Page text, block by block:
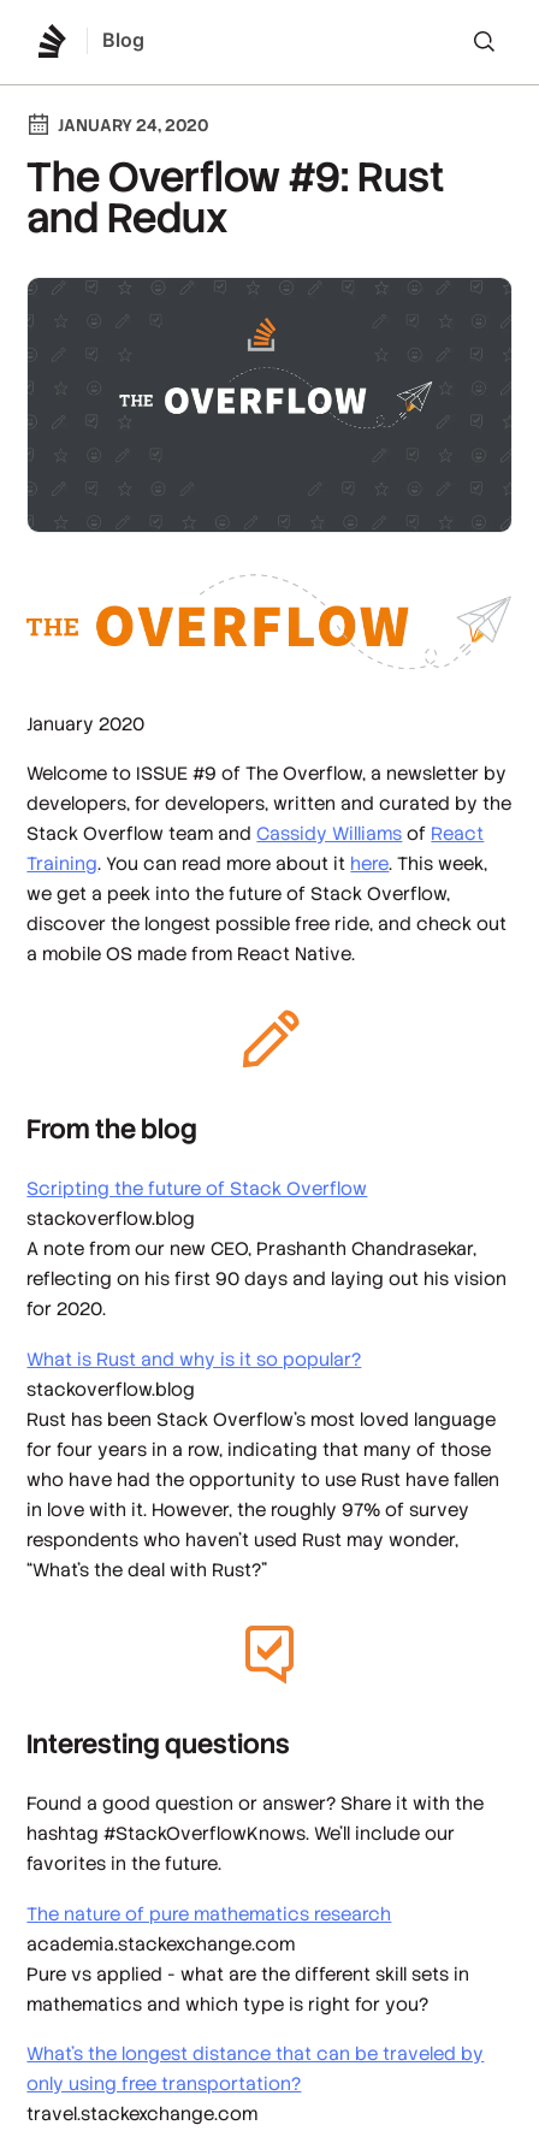
Blog
JANUARY 24, 2020
The Overflow #9: Rust
and Redux
January 2020
Welcome to ISSUE #9 of The Overflow, a newsletter by
developers, for developers, written and curated by the
Stack Overflow team andCassidy Williams of React
Training. You can read more about it here. This week,
we get a peek into the future of Stack Overflow,
discover the longest possible free ride, and check out
a mobile OS made from React Native.
From the blog
Scripting the future of Stack Overflow
stackoverflow.blog
A note from our new CEO, Prashanth Chandrasekar,
reflecting on his first 90 days and laying out his vision
for 2020.
What is Rust and why is it so popular?
stackoverflow.blog
Rust has been Stack Overflow’s most loved language
for four years in a row, indicating that many of those
who have had the opportunity to use Rust have fallen
in love with it. However, the roughly 97% of survey
respondents who haven’t used Rust may wonder,
“What’s the deal with Rust?”
Interesting questions
Found a good question or answer? Share it with the
hashtag #StackOverflowKnows. We’ll include our
favorites in the future.
The nature of pure mathematics research
academia.stackexchange.com
Pure vs applied - what are the different skill sets in
mathematics and which type is right for you?
What's the longest distance that can be traveled by
only using free transportation?
travel.stackexchange.com